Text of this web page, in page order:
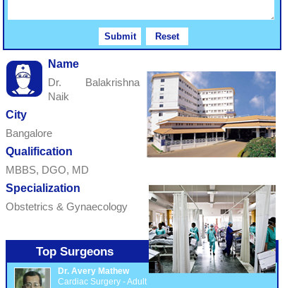
Name
Dr. Balakrishna
Naik
City
Bangalore
Qualification
MBBS, DGO, MD
Specialization
Obstetrics & Gynaecology
Top Surgeons
Dr. Avery Mathew
Cardiac Surgery - Adult